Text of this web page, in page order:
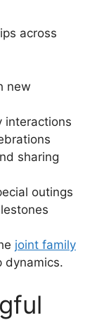
across
new
interactions
sharing
outings
joint family
dynamics.